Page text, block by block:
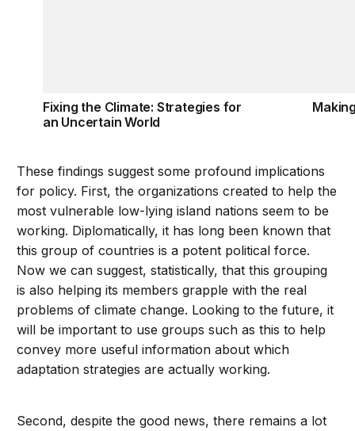
Fixing the Climate: Strategies for
an Uncertain World
These findings suggest some profound implications
for policy. First, the organizations created to help the
most vulnerable low-lying island nations seem to be
working. Diplomatically, it has long been known that
this group of countries is a potent political force.
Now we can suggest, statistically, that this grouping
is also helping its members grapple with the real
problems of climate change. Looking to the future, it
will be important to use groups such as this to help
convey more useful information about which
adaptation strategies are actually working.
Second, despite the good news, there remains a lot